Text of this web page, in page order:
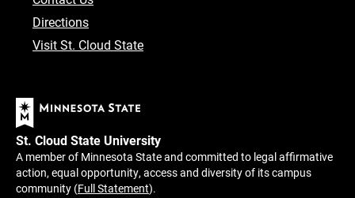
Directions
Visit St. Cloud State
St. Cloud State University
A member of Minnesota State and committed to legal affirmative
action, equal opportunity, access and diversity of its campus
community (Full Statement).